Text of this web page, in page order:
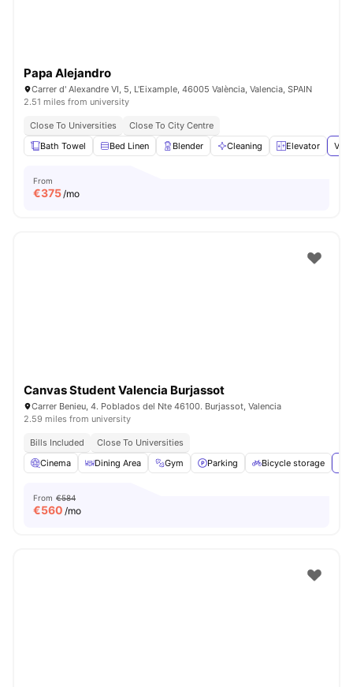
Papa Alejandro
Carrer d' Alexandre VI, 5, L'Eixample, 46005 València, Valencia, SPAIN
2.51 miles from university
Close To Universities
Close To City Centre
Bath Towel
Bed Linen Blender Cleaning Elevator
From
€375/mo
Canvas Student Valencia Burjassot
Carrer Benieu, 4. Poblados del Nte 46100. Burjassot, Valencia
2.59 miles from university
Bills Included
Close To Universities
Cinema
Dining Area Gym Parking Bicycle storage
From €584
€560 /mo